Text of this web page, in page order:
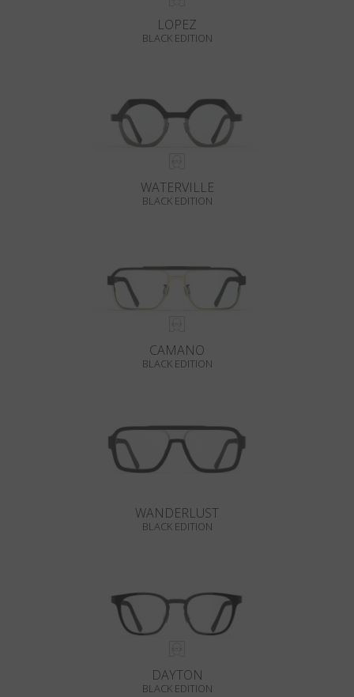
LOPEZ
BLACK EDITION
WATERVILLE
BLACK EDITION
CAMANO
BLACK EDITION
WANDERLUST
BLACK EDITION
DAYTON
BLACK EDITION